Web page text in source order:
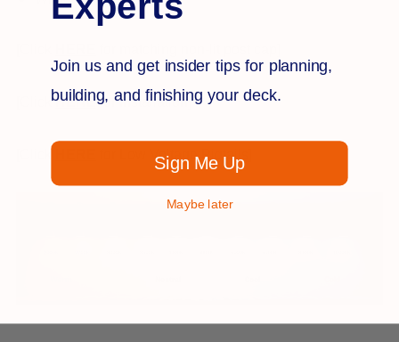
[ClickHEREfor Installation]
for Low Voltage Pigtails]
Join us and get insider tips for planning,
building, and finishing your deck.
Sign Me Up
Maybe later